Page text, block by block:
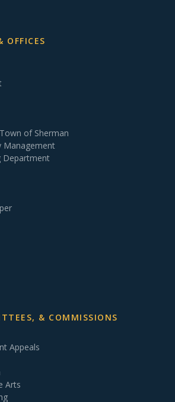
OFFICES
of Sherman
Management
Department
& COMMISSIONS
Appeals
Arts